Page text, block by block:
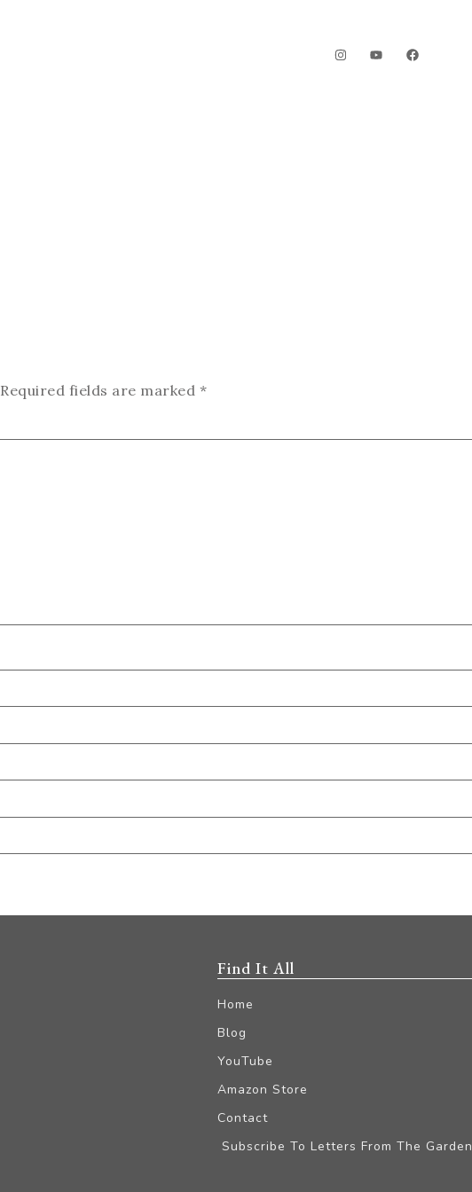
Required fields are marked *
Find It All
Home
Blog
YouTube
Amazon Store
Contact
Subscribe To Letters From The Garden